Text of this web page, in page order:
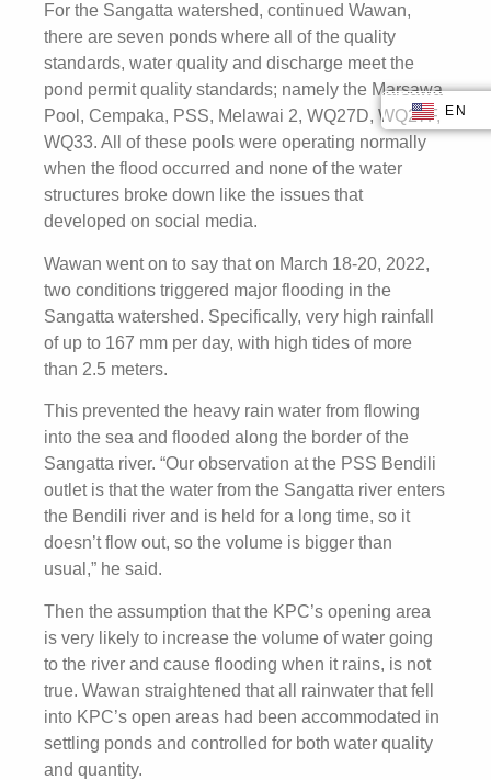
For the Sangatta watershed, continued Wawan,
there are seven ponds where all of the quality
standards, water quality and discharge meet the
pond permit quality standards; namely the Marsawa
Pool, Cempaka, PSS, Melawai 2, WQ27D, WQ27F,
WQ33. All of these pools were operating normally
when the flood occurred and none of the water
structures broke down like the issues that
developed on social media.
Wawan went on to say that on March 18-20, 2022,
two conditions triggered major flooding in the
Sangatta watershed. Specifically, very high rainfall
of up to 167 mm per day, with high tides of more
than 2.5 meters.
This prevented the heavy rain water from flowing
into the sea and flooded along the border of the
Sangatta river. “Our observation at the PSS Bendili
outlet is that the water from the Sangatta river enters
the Bendili river and is held for a long time, so it
doesn’t flow out, so the volume is bigger than
usual,” he said.
Then the assumption that the KPC’s opening area
is very likely to increase the volume of water going
to the river and cause flooding when it rains, is not
true. Wawan straightened that all rainwater that fell
into KPC’s open areas had been accommodated in
settling ponds and controlled for both water quality
and quantity.
EN
ID